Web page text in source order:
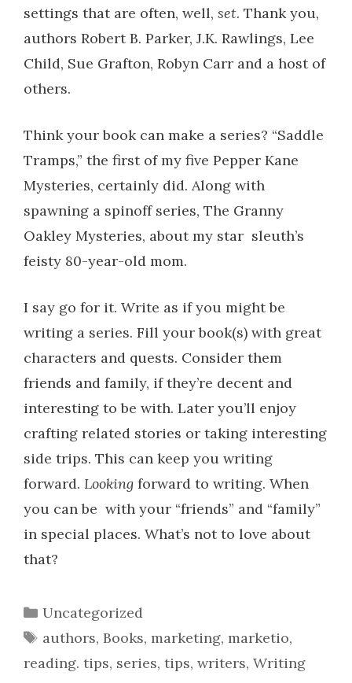
settings that are often, well, set. Thank you,
authors Robert B. Parker, J.K. Rawlings, Lee
Child, Sue Grafton, Robyn Carr and a host of
others.
Think your book can make a series? “Saddle
Tramps,” the first of my five Pepper Kane
Mysteries, certainly did. Along with
spawning a spinoff series, The Granny
Oakley Mysteries, about my star sleuth’s
feisty 80-year-old mom.
I say go for it. Write as if you might be
writing a series. Fill your book(s) with great
characters and quests. Consider them
friends and family, if they’re decent and
interesting to be with. Later you’ll enjoy
crafting related stories or taking interesting
side trips. This can keep you writing
forward. Looking forward to writing. When
you can be with your “friends” and “family”
in special places. What’s not to love about
that?
Categories
Uncategorized
Tags
authors, Books, marketing, marketio,
reading. tips, series, tips, writers, Writing